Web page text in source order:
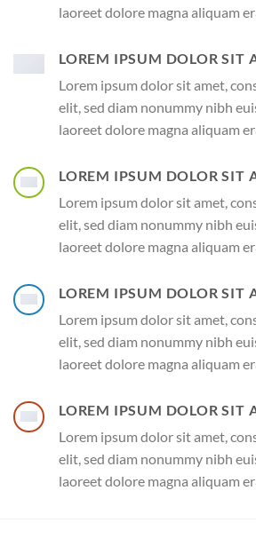
laoreet dolore magna aliquam
LOREM IPSUM DOLOR SIT
Lorem ipsum dolor sit amet,
elit, sed diam nonummy nibh
laoreet dolore magna aliquam
LOREM IPSUM DOLOR SIT
Lorem ipsum dolor sit amet,
elit, sed diam nonummy nibh
laoreet dolore magna aliquam
LOREM IPSUM DOLOR SIT
Lorem ipsum dolor sit amet,
elit, sed diam nonummy nibh
laoreet dolore magna aliquam
LOREM IPSUM DOLOR SIT
Lorem ipsum dolor sit amet,
elit, sed diam nonummy nibh
laoreet dolore magna aliquam